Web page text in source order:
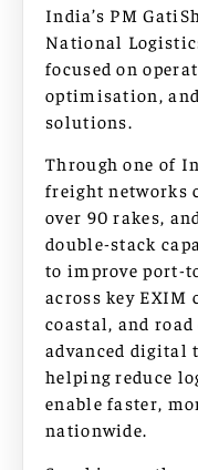
India’s PM
National
focused on
optimisation,
solutions.
Through one of
freight networks
over 90 rakes,
double-stack
to improve port-
across key
coastal, and
advanced digital
helping reduce
enable faster,
nationwide.